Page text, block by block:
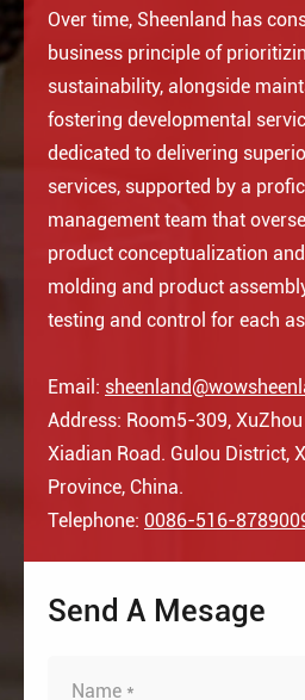
Over time, Sheenland has
business principle of
sustainability, alongside
fostering developmental
dedicated to delivering
services, supported by a
management team that
product conceptualization
molding and product
testing and control for each
Email:
Address: Room5-309,
Xiadian Road. Gulou District,
Province, China.
Telephone: 0086-516-
Send A Mesage